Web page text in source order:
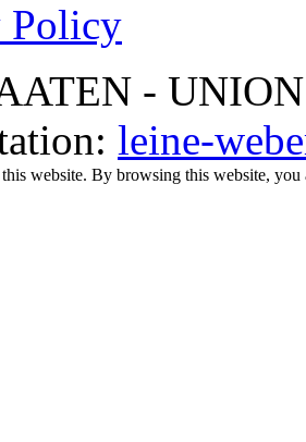
Policy
-
leine-
website. By browsing this website,